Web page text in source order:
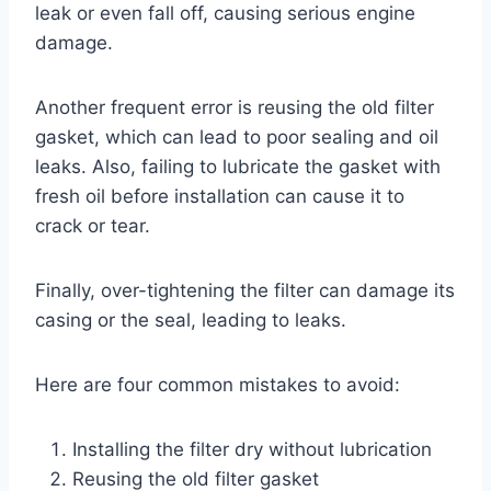
leak or even fall off, causing serious engine
damage.
Another frequent error is reusing the old filter
gasket, which can lead to poor sealing and oil
leaks. Also, failing to lubricate the gasket with
fresh oil before installation can cause it to
crack or tear.
Finally, over-tightening the filter can damage its
casing or the seal, leading to leaks.
Here are four common mistakes to avoid:
Installing the filter dry without lubrication
Reusing the old filter gasket